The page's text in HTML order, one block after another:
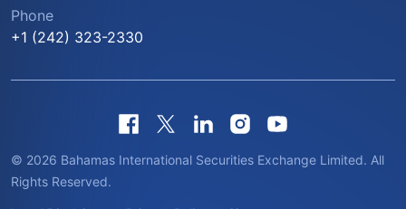
Phone
+1 (242) 323-2330
© 2026 Bahamas International Securities Exchange Limited. All
Rights Reserved.